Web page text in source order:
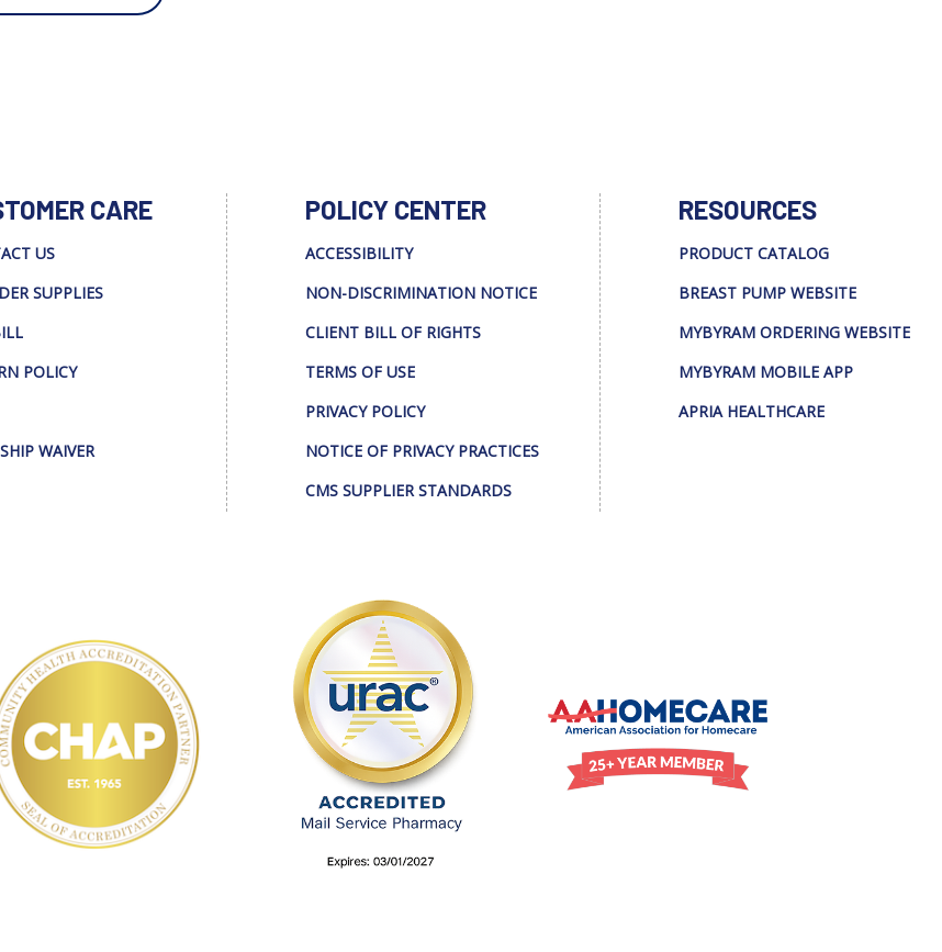
CARE
US
SUPPLIES
POLICY
WAIVER
POLICY CENTER
ACCESSIBILITY
NON-DISCRIMINATION NOTICE
CLIENT BILL OF RIGHTS
TERMS OF USE
PRIVACY POLICY
NOTICE OF PRIVACY PRACTICES
CMS SUPPLIER STANDARDS
RESOURCES
PRODUCT CATALOG
BREAST PUMP WEBSITE
MYBYRAM ORDERING WEBSITE
MYBYRAM MOBILE APP
APRIA HEALTHCARE